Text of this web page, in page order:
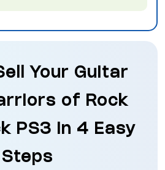
Your Guitar
of Rock
PS3 in 4 Easy
Steps